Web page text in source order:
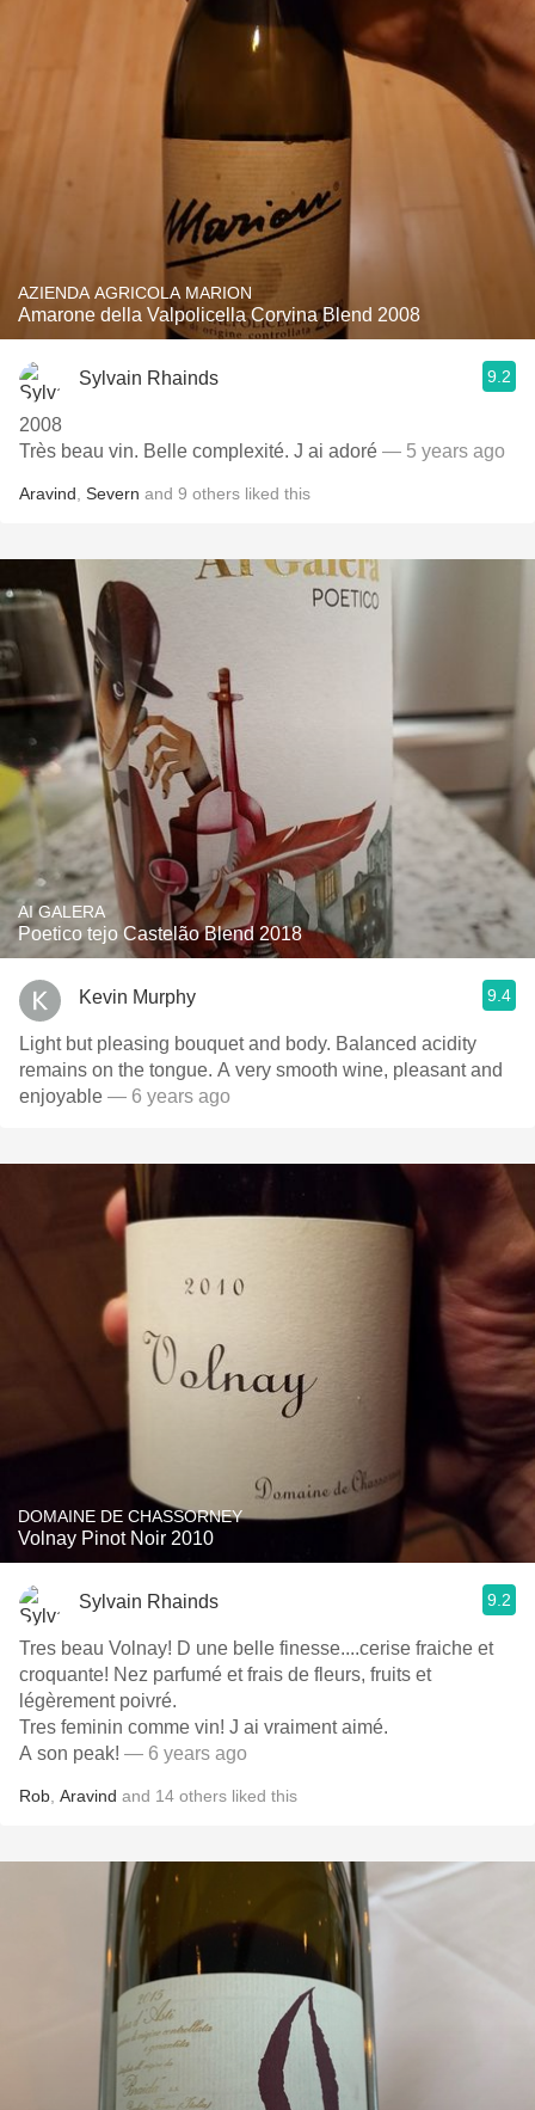
AZIENDA AGRICOLA MARION
Amarone della Valpolicella Corvina Blend 2008
Sylvain Rhainds 9.2
2008
Très beau vin. Belle complexité. J ai adoré — 5 years ago
Aravind Severn and 9 others liked this
AI GALERA
Poetico tejo Castelão Blend 2018
Kevin Murphy 9.4
Light but pleasing bouquet and body. Balanced acidity
remains on the tongue. A very smooth wine, pleasant and
enjoyable — 6 years ago
DOMAINE DE CHASSORNEY
Volnay Pinot Noir 2010
Sylvain Rhainds 9.2
Tres beau Volnay! D une belle finesse....cerise fraiche et
croquante! Nez parfumé et frais de fleurs, fruits et
légèrement poivré.
Tres feminin comme vin! J ai vraiment aimé.
A son peak! — 6 years ago
Rob Aravind and 14 others liked this